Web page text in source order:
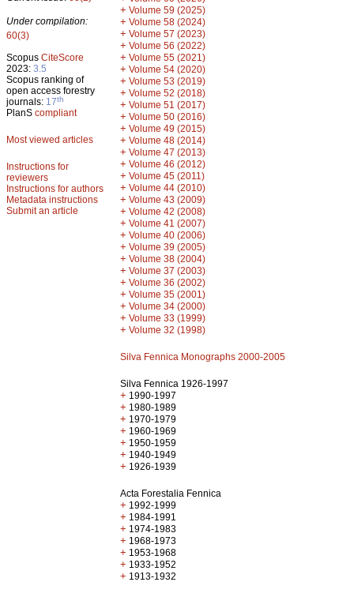
Under compilation:
60(3)
Scopus CiteScore
2023: 3.5
Scopus ranking of
open access forestry
journals: 17th
PlanS compliant
Most viewed articles
Instructions for
reviewers
Instructions for authors
Metadata instructions
Submit an article
+ Volume 59 (2025)
+ Volume 58 (2024)
+ Volume 57 (2023)
+ Volume 56 (2022)
+ Volume 55 (2021)
+ Volume 54 (2020)
+ Volume 53 (2019)
+ Volume 52 (2018)
+ Volume 51 (2017)
+ Volume 50 (2016)
+ Volume 49 (2015)
+ Volume 48 (2014)
+ Volume 47 (2013)
+ Volume 46 (2012)
+ Volume 45 (2011)
+ Volume 44 (2010)
+ Volume 43 (2009)
+ Volume 42 (2008)
+ Volume 41 (2007)
+ Volume 40 (2006)
+ Volume 39 (2005)
+ Volume 38 (2004)
+ Volume 37 (2003)
+ Volume 36 (2002)
+ Volume 35 (2001)
+ Volume 34 (2000)
+ Volume 33 (1999)
+ Volume 32 (1998)
Silva Fennica Monographs 2000-2005
Silva Fennica 1926-1997
+ 1990-1997
+ 1980-1989
+ 1970-1979
+ 1960-1969
+ 1950-1959
+ 1940-1949
+ 1926-1939
Acta Forestalia Fennica
+ 1992-1999
+ 1984-1991
+ 1974-1983
+ 1968-1973
+ 1953-1968
+ 1933-1952
+ 1913-1932